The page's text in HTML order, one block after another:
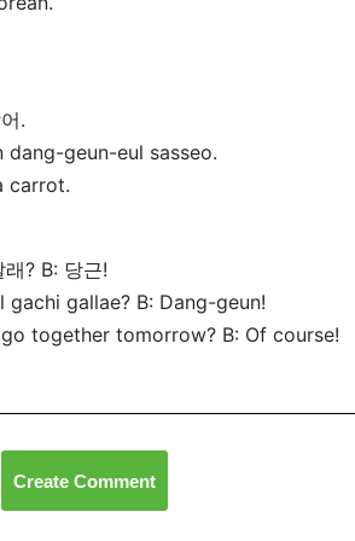
.
dang-geun-eul sasseo.
carrot.
? B: 당근!
gachi gallae? B: Dang-geun!
together tomorrow? B: Of course!
Create Comment